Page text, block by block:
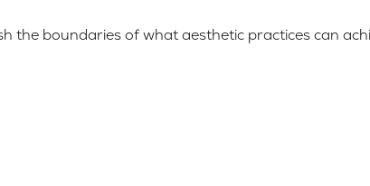
the boundaries of what aesthetic practices can